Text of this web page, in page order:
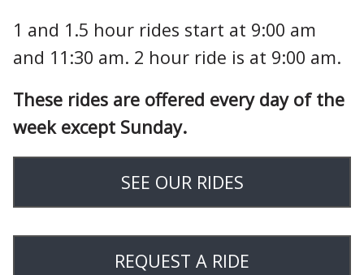
1 and 1.5 hour rides start at 9:00 am
and 11:30 am. 2 hour ride is at 9:00 am.
These rides are offered every day of the
week except Sunday.
SEE OUR RIDES
REQUEST A RIDE